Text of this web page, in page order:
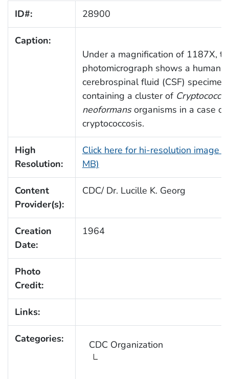
ID#: 28900
Caption:
Under a magnification of 1187X,
photomicrograph shows a human
cerebrospinal fluid (CSF) specimen
containing a cluster of
neoformansorganisms in a case of
cryptococcosis.
High
Resolution:
Click here for hi-resolution image
MB)
Content
Provider(s):
CDC/ Dr. Lucille K. Georg
Creation
Date:
1964
Photo
Credit:
Links:
Categories: CDC Organization